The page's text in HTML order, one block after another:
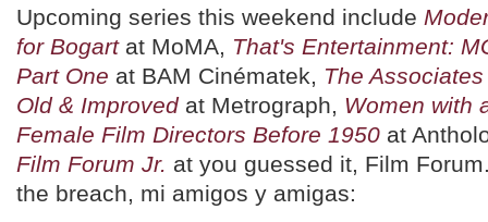
Upcoming series this weekend include
for Bogartat MoMA, That's Entertainment:
Part One at BAM Cinématek, The
Old & Improvedat Metrograph, Women with
Female Film Directors Before 1950 at
Film Forum Jr. at you guessed it, Film
the breach, mi amigos y amigas: